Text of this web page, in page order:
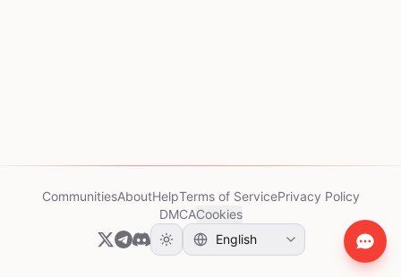
CommunitiesAboutHelpTerms of ServicePrivacy Policy
DMCACookies